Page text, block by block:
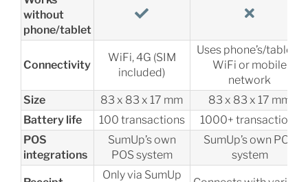
without
phone/tablet
Connectivity
WiFi, 4G (SIM
included)
Uses phone’s/tablet’s
WiFi or mobile
network
Size
83 x 83 x 17 mm
83 x 83 x 17 mm
Battery life
100 transactions
1000+ transactions
POS
integrations
SumUp’s own
POS system
SumUp’s own POS
system
Only via SumUp